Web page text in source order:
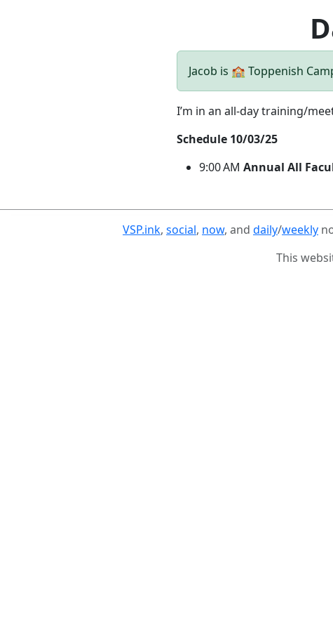
Jacob is 🏫 Toppenish
I’m in an all-day training/
Schedule 10/03/25
9:00 AM Annual All
VSP.ink, social, now, and daily/weekly
This